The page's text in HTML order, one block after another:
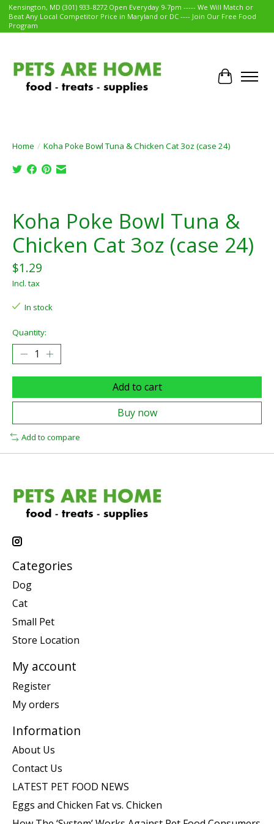
Kensington, MD (301) 933-8272 Open Everyday 9-7pm ----- We Will Match or
Beat Any Local Competitor Price in Maryland or DC ---- Join Our Free Food
Program
Cart
Home / Koha Poke Bowl Tuna & Chicken Cat 3oz (case 24)
Koha Poke Bowl Tuna &
Chicken Cat 3oz (case 24)
$1.29
Incl. tax
In stock
Quantity:
Add to cart
Buy now
Add to compare
Categories
Dog
Cat
Small Pet
Store Location
My account
Register
My orders
Information
About Us
Contact Us
LATEST PET FOOD NEWS
Eggs and Chicken Fat vs. Chicken